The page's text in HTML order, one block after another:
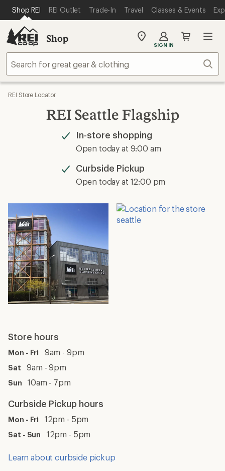
REI ACCESSIBILITY STATEMENT
SKIP TO MAIN CONTENT
Shop REI REI Outlet Trade-In Travel Classes & Events
Shop
My
store
SIGN IN
REI Store Locator
REI Seattle Flagship
In-store shopping
Available
Open today at 9:00 am
Curbside Pickup
Available
Open today at 12:00 pm
Store hours
Mon - Fri 9am - 9pm
Sat 9am - 9pm
Sun 10am - 7pm
Curbside Pickup hours
Mon - Fri 12pm - 5pm
Sat - Sun 12pm - 5pm
Learn about curbside pickup